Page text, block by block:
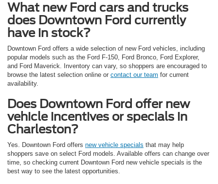
What new Ford cars and trucks
does Downtown Ford currently
have in stock?
Downtown Ford offers a wide selection of new Ford vehicles, including
popular models such as the Ford F-150, Ford Bronco, Ford Explorer,
and Ford Maverick. Inventory can vary, so shoppers are encouraged to
browse the latest selection online or contact our team for current
availability.
Does Downtown Ford offer new
vehicle incentives or specials in
Charleston?
Yes. Downtown Ford offers new vehicle specials that may help
shoppers save on select Ford models. Available offers can change over
time, so checking current Downtown Ford new vehicle specials is the
best way to see the latest opportunities.